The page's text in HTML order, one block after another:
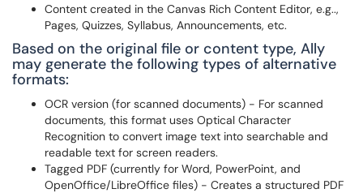
Content created in the Canvas Rich Content Editor, e.g..,
Pages, Quizzes, Syllabus, Announcements, etc.
Based on the original file or content type, Ally
may generate the following types of alternative
formats:
OCR version (for scanned documents) - For scanned
documents, this format uses Optical Character
Recognition to convert image text into searchable and
readable text for screen readers.
Tagged PDF (currently for Word, PowerPoint, and
OpenOffice/LibreOffice files) - Creates a structured PDF